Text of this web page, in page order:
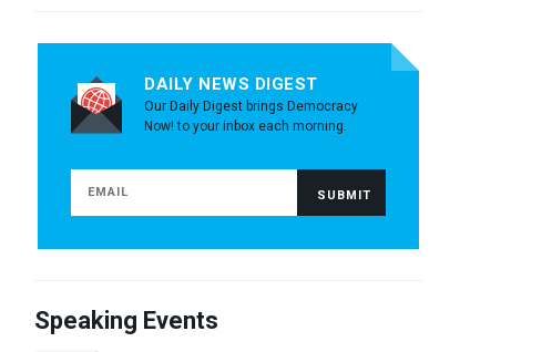
DAILY NEWS DIGEST
Our Daily Digest brings Democracy
Now! to your inbox each morning.
Speaking Events